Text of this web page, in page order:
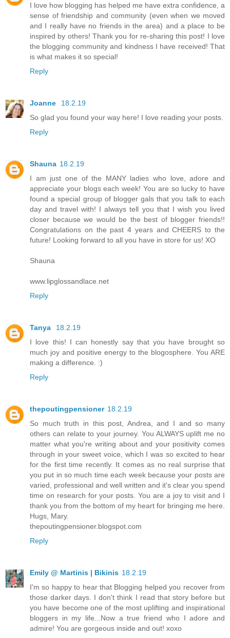
I love how blogging has helped me have extra confidence, a
sense of friendship and community (even when we moved
and I really have no friends in the area) and a place to be
inspired by others! Thank you for re-sharing this post! I love
the blogging community and kindness I have received! That
is what makes it so special!
Reply
Joanne
18.2.19
So glad you found your way here! I love reading your posts.
Reply
Shauna 18.2.19
I am just one of the MANY ladies who love, adore and
appreciate your blogs each week! You are so lucky to have
found a special group of blogger gals that you talk to each
day and travel with! I always tell you that I wish you lived
closer because we would be the best of blogger friends!!
Congratulations on the past 4 years and CHEERS to the
future! Looking forward to all you have in store for us! XO
Shauna
www.lipglossandlace.net
Reply
Tanya
18.2.19
I love this! I can honestly say that you have brought so
much joy and positive energy to the blogosphere. You ARE
making a difference. :)
Reply
thepoutingpensioner 18.2.19
So much truth in this post, Andrea, and I and so many
others can relate to your journey. You ALWAYS uplift me no
matter what you're writing about and your positivity comes
through in your sweet voice, which I was so excited to hear
for the first time recently. It comes as no real surprise that
you put in so much time each week because your posts are
varied, professional and well written and it's clear you spend
time on research for your posts. You are a joy to visit and I
thank you from the bottom of my heart for bringing me here.
Hugs, Mary.
thepoutingpensioner.blogspot.com
Reply
Emily @ Martinis | Bikinis 18.2.19
I'm so happy to hear that Blogging helped you recover from
those darker days. I don't think I read that story before but
you have become one of the most uplifting and inspirational
bloggers in my life...Now a true friend who I adore and
admire! You are gorgeous inside and out! xoxo